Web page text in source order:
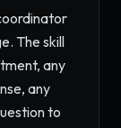
The skill
any
any
to